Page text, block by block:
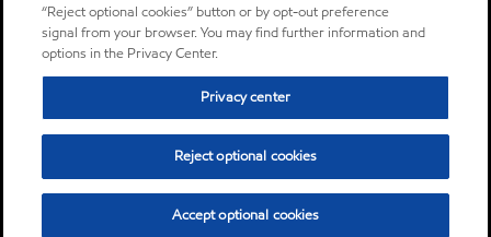
“Reject optional cookies” button or by opt-out preference
signal from your browser. You may find further information and
options in the Privacy Center.
Privacy center
Reject optional cookies
Accept optional cookies